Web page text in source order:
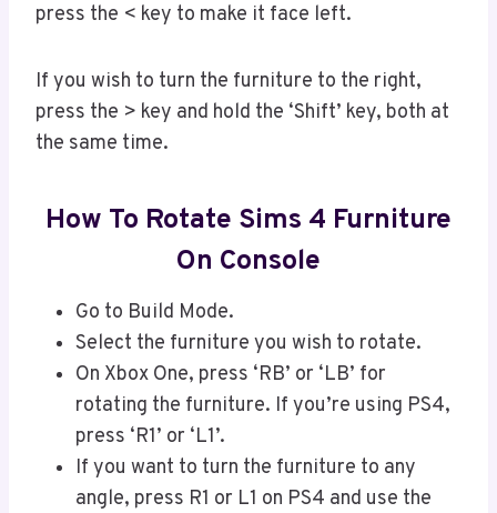
press the < key to make it face left.
If you wish to turn the furniture to the right,
press the > key and hold the ‘Shift’ key, both at
the same time.
How To Rotate Sims 4 Furniture
On Console
Go to Build Mode.
Select the furniture you wish to rotate.
On Xbox One, press ‘RB’ or ‘LB’ for
rotating the furniture. If you’re using PS4,
press ‘R1’ or ‘L1’.
If you want to turn the furniture to any
angle, press R1 or L1 on PS4 and use the